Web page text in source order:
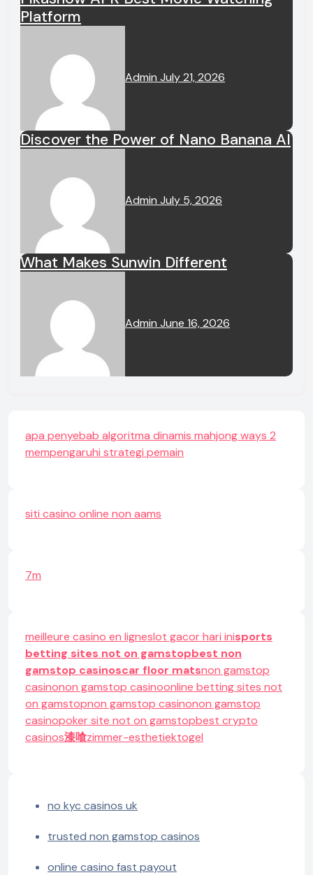
Platform
Admin July 21, 2026
Discover the Power of Nano Banana AI
Admin July 5, 2026
What Makes Sunwin Different
Admin June 16, 2026
apa penyebab algoritma dinamis mahjong ways 2
mempengaruhi strategi pemain
siti casino online non aams
7m
meilleure casino en ligneslot gacor hari inisports
betting sites not on gamstopbest non
gamstop casinoscar floor matsnon gamstop
casinonon gamstop casinoonline betting sites not
on gamstopnon gamstop casinonon gamstop
casinopoker site not on gamstopbest crypto
casinos漆喰zimmer-esthetiektogel
no kyc casinos uk
trusted non gamstop casinos
online casino fast payout